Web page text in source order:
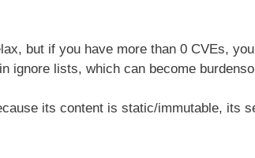
but if you have more than 0 CVEs,
ignore lists, which can become
its content is static/immutable, its